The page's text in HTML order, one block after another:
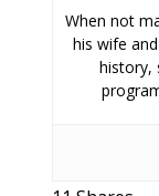
When not
his wife
history,